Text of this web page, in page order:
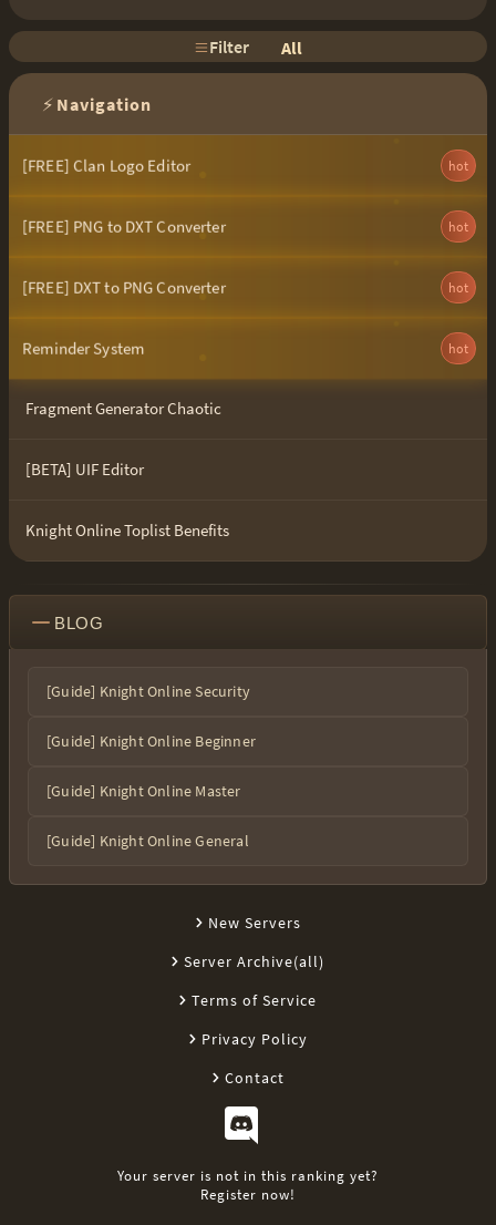
Filter All
⚡ Navigation
hot
[FREE] Clan Logo Editor
hot
[FREE] PNG to DXT Converter
hot
[FREE] DXT to PNG Converter
hot
Reminder System
Fragment Generator Chaotic
[BETA] UIF Editor
Knight Online Toplist Benefits
BLOG
[Guide] Knight Online Security
[Guide] Knight Online Beginner
[Guide] Knight Online Master
[Guide] Knight Online General
New Servers
Server Archive(all)
Terms of Service
Privacy Policy
Contact
Your server is not in this ranking yet?
Register now!